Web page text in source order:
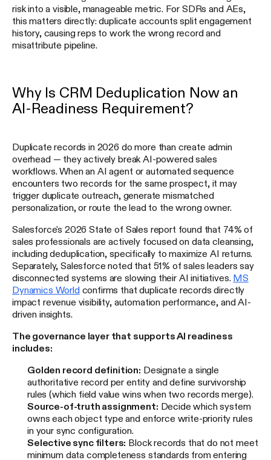
risk into a visible, manageable metric. For SDRs and AEs,
this matters directly: duplicate accounts split engagement
history, causing reps to work the wrong record and
misattribute pipeline.
Why Is CRM Deduplication Now an
AI-Readiness Requirement?
Duplicate records in 2026 do more than create admin
overhead — they actively break AI-powered sales
workflows. When an AI agent or automated sequence
encounters two records for the same prospect, it may
trigger duplicate outreach, generate mismatched
personalization, or route the lead to the wrong owner.
Salesforce's 2026 State of Sales report found that 74% of
sales professionals are actively focused on data cleansing,
including deduplication, specifically to maximize AI returns.
Separately, Salesforce noted that 51% of sales leaders say
disconnected systems are slowing their AI initiatives. MS
Dynamics Worldconfirms that duplicate records directly
impact revenue visibility, automation performance, and AI-
driven insights.
The governance layer that supports AI readiness
includes:
Golden record definition: Designate a single
authoritative record per entity and define survivorship
rules (which field value wins when two records merge).
Source-of-truth assignment: Decide which system
owns each object type and enforce write-priority rules
in your sync configuration.
Selective sync filters: Block records that do not meet
minimum data completeness standards from entering